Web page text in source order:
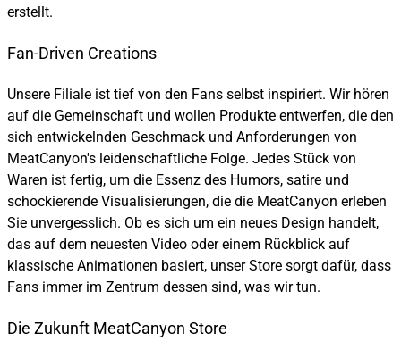
erstellt.
Fan-Driven Creations
Unsere Filiale ist tief von den Fans selbst inspiriert. Wir hören
auf die Gemeinschaft und wollen Produkte entwerfen, die den
sich entwickelnden Geschmack und Anforderungen von
MeatCanyon's leidenschaftliche Folge. Jedes Stück von
Waren ist fertig, um die Essenz des Humors, satire und
schockierende Visualisierungen, die die MeatCanyon erleben
Sie unvergesslich. Ob es sich um ein neues Design handelt,
das auf dem neuesten Video oder einem Rückblick auf
klassische Animationen basiert, unser Store sorgt dafür, dass
Fans immer im Zentrum dessen sind, was wir tun.
Die Zukunft MeatCanyon Store